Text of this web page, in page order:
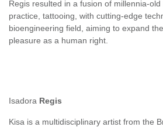
Regis resulted in a fusion of millennia-
practice, tattooing, with cutting-edge
bioengineering field, aiming to expand
pleasure as a human right.
Isadora Regis
Kisa is a multidisciplinary artist from the